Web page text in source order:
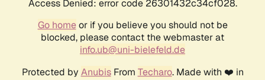
Access Denied: error code 26301432c34cf028.
Go homeor if you believe you should not be
blocked, please contact the webmaster at
info.ub@uni-bielefeld.de
Protected by AnubisFrom Techaro. Made with ❤️ in